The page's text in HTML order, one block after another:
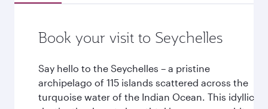
Book your visit to Seychelles
Say hello to the Seychelles – a pristine
archipelago of 115 islands scattered across the
turquoise water of the Indian Ocean. This idyllic